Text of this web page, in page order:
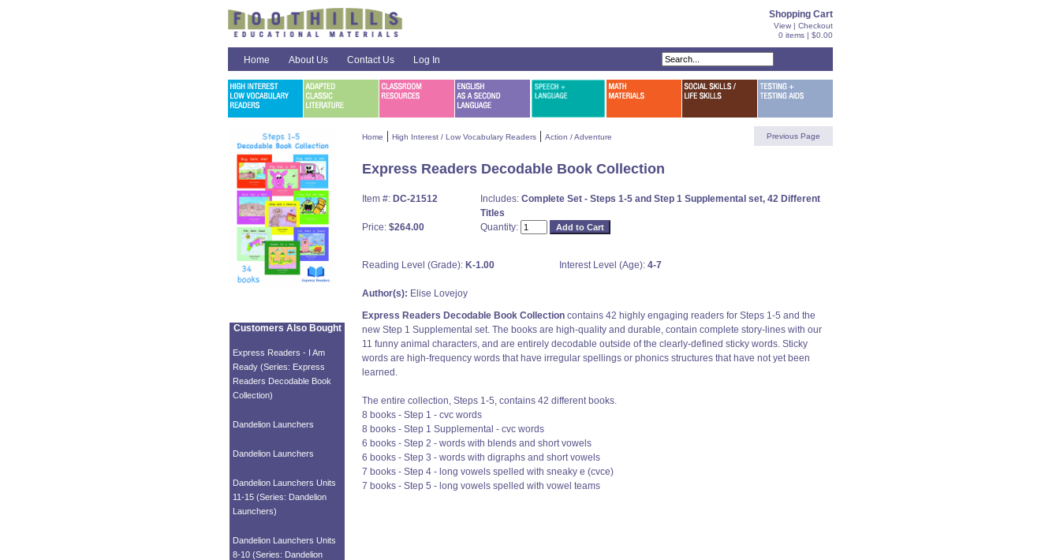
Shopping Cart
View| Checkout
0 items | $0.00
Home About Us Contact Us Log In
Customers Also Bought
Express Readers - I Am
Ready (Series: Express
Readers Decodable Book
Collection)
Dandelion Launchers
Dandelion Launchers
Dandelion Launchers Units
11-15 (Series: Dandelion
Launchers)
Dandelion Launchers Units
8-10 (Series: Dandelion
Home | High Interest / Low Vocabulary Readers| Action / Adventure Previous Page
Express Readers Decodable Book Collection
Item #: DC-21512 Includes: Complete Set - Steps 1-5 and Step 1 Supplemental set, 42 Different
Titles
Price: $264.00 Quantity:
Reading Level (Grade): K-1.00 Interest Level (Age): 4-7
Author(s): Elise Lovejoy
Express Readers Decodable Book Collectioncontains 42 highly engaging readers for Steps 1-5 and the
new Step 1 Supplemental set. The books are high-quality and durable, contain complete story-lines with our
11 funny animal characters, and are entirely decodable outside of the clearly-defined sticky words. Sticky
words are high-frequency words that have irregular spellings or phonics structures that have not yet been
learned.
The entire collection, Steps 1-5, contains 42 different books.
8 books - Step 1 - cvc words
8 books - Step 1 Supplemental - cvc words
6 books - Step 2 - words with blends and short vowels
6 books - Step 3 - words with digraphs and short vowels
7 books - Step 4 - long vowels spelled with sneaky e (cvce)
7 books - Step 5 - long vowels spelled with vowel teams